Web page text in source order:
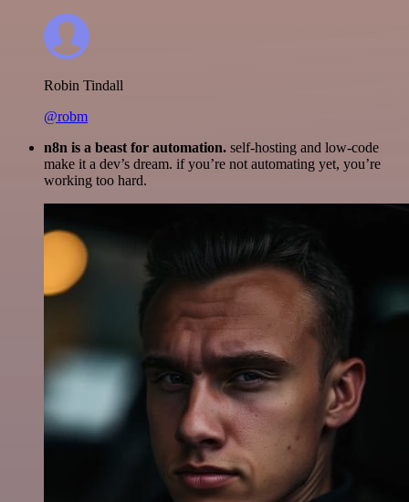
Robin Tindall
@robm
n8n is a beast for automation. self-hosting and low-code
make it a dev’s dream. if you’re not automating yet, you’re
working too hard.